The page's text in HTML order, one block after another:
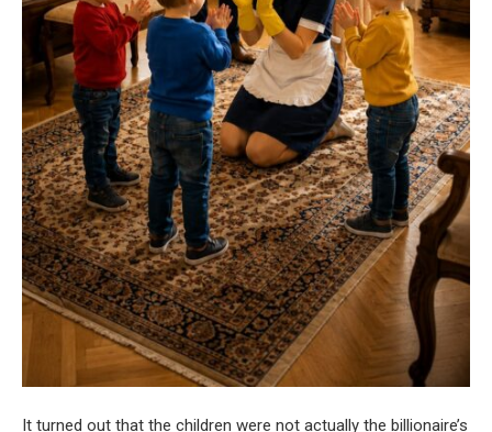
It turned out that the children were not actually the billionaire’s